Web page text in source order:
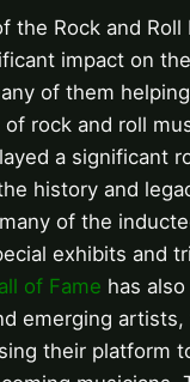
the Rock and Roll
impact on
of them
rock and roll
a significant
history and
of the
exhibits and
of Fame has
emerging
their platform